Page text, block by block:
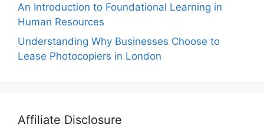
An Introduction to Foundational Learning in
Human Resources
Understanding Why Businesses Choose to
Lease Photocopiers in London
Affiliate Disclosure